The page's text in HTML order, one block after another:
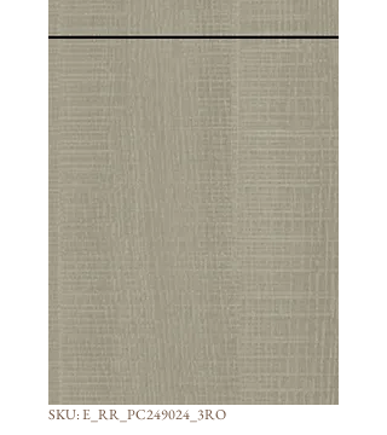
SKU: E_RR_PC249024_3RO